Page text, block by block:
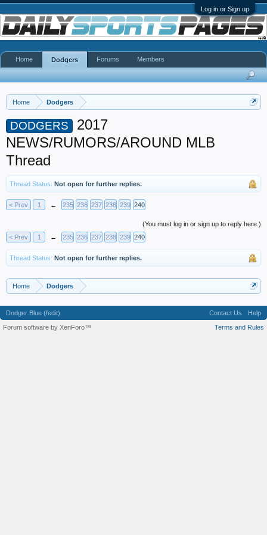
Log in or Sign up
Home Dodgers
DODGERS
2017
NEWS/RUMORS/AROUND MLB
Thread
Thread Status: Not open for further replies.
< Prev 1 ← 235 236 237 238 239 240
(You must log in or sign up to reply here.)
< Prev
1 ← 235 236 237 238 239 240
Thread Status: Not open for further replies.
Home Dodgers
Home Dodgers Forums Members
Dodger Blue (fedit) Contact Us
Help
Terms and Rules
Forum software by XenForo™